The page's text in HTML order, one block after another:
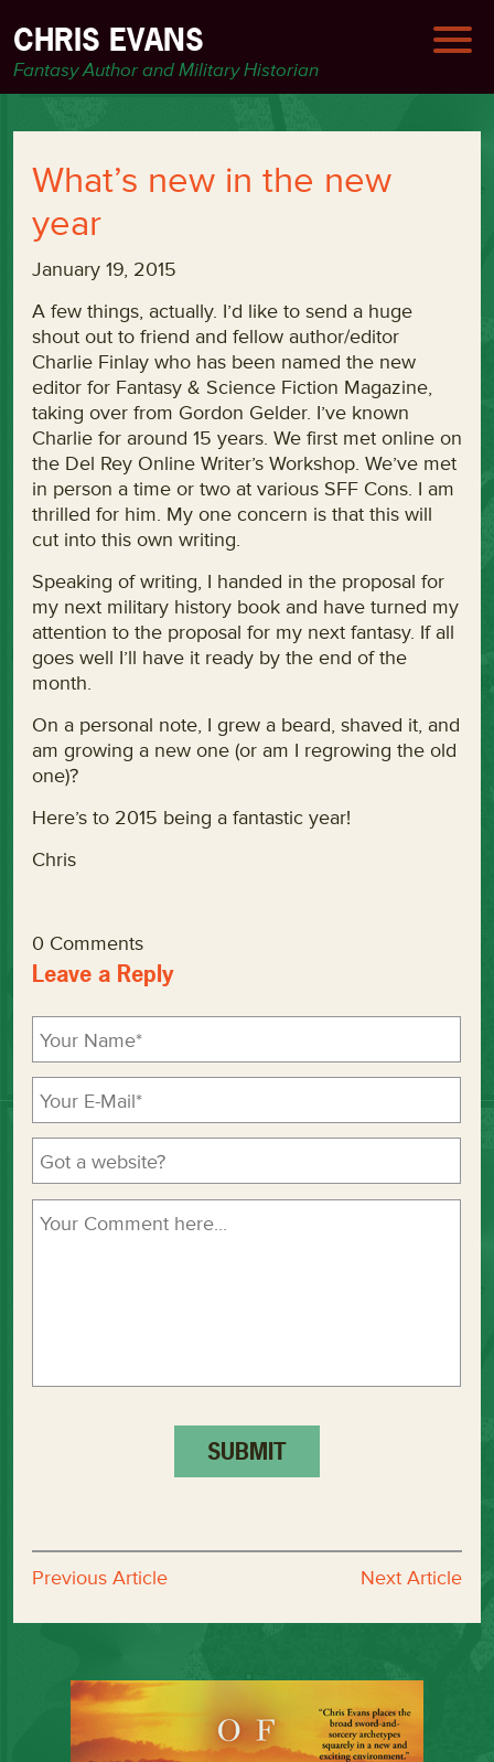
CHRIS EVANS
Fantasy Author and Military Historian
What’s new in the new
year
January 19, 2015
A few things, actually. I’d like to send a huge
shout out to friend and fellow author/editor
Charlie Finlay who has been named the new
editor for Fantasy & Science Fiction Magazine,
taking over from Gordon Gelder. I’ve known
Charlie for around 15 years. We first met online on
the Del Rey Online Writer’s Workshop. We’ve met
in person a time or two at various SFF Cons. I am
thrilled for him. My one concern is that this will
cut into this own writing.
Speaking of writing, I handed in the proposal for
my next military history book and have turned my
attention to the proposal for my next fantasy. If all
goes well I’ll have it ready by the end of the
month.
On a personal note, I grew a beard, shaved it, and
am growing a new one (or am I regrowing the old
one)?
Here’s to 2015 being a fantastic year!
Chris
0 Comments
Leave a Reply
Previous Article Next Article